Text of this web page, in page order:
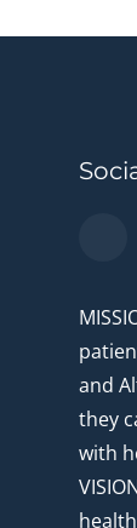
and
they
with